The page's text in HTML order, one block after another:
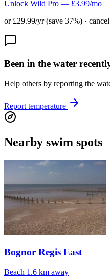
Unlock Wild Pro — £3.99/mo
or £29.99/yr (save 37%) ·
Been in the water
Help others by reporting the
Report temperature
Nearby swim spots
Bognor Regis East
Beach 1.6 km away